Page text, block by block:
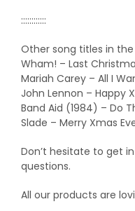
::::::::::::
Other song titles in
Wham! – Last
Mariah Carey – All I
John Lennon – Happy
Band Aid (1984) – Do
Slade – Merry Xmas
Don’t hesitate to get
questions.
All our products are